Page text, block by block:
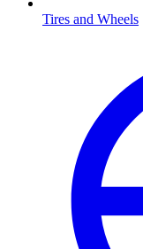
Tires and Wheels